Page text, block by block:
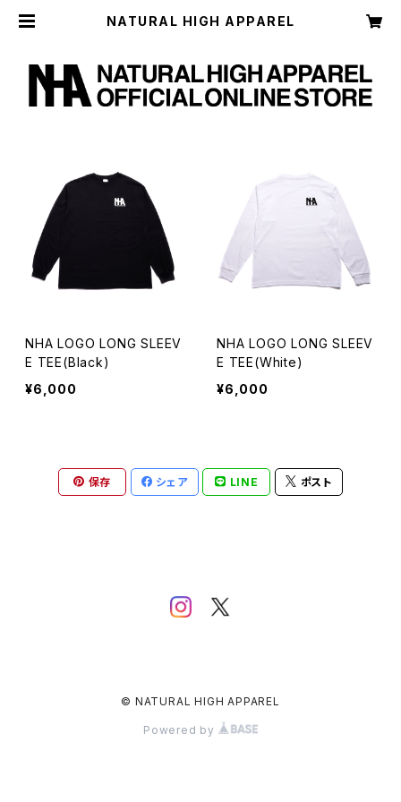
NATURAL HIGH APPAREL
NHA LOGO LONG SLEEV
E TEE(Black)
¥6,000
NHA LOGO LONG SLEEV
E TEE(White)
¥6,000
保存 シェア LINE ポスト
© NATURAL HIGH APPAREL
Powered by